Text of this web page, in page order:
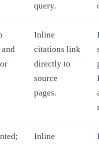
query.
and
Inline
citations link
directly to
source
pages.
Inline